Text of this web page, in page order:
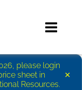
please login
sheet in
Resources.
×